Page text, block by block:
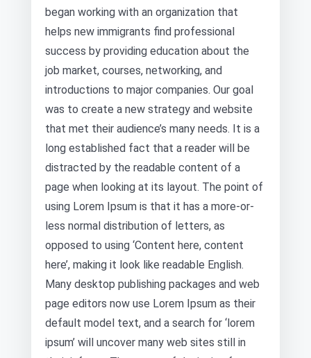
began working with an organization that
helps new immigrants find professional
success by providing education about the
job market, courses, networking, and
introductions to major companies. Our goal
was to create a new strategy and website
that met their audience’s many needs. It is a
long established fact that a reader will be
distracted by the readable content of a
page when looking at its layout. The point of
using Lorem Ipsum is that it has a more-or-
less normal distribution of letters, as
opposed to using ‘Content here, content
here’, making it look like readable English.
Many desktop publishing packages and web
page editors now use Lorem Ipsum as their
default model text, and a search for ‘lorem
ipsum’ will uncover many web sites still in